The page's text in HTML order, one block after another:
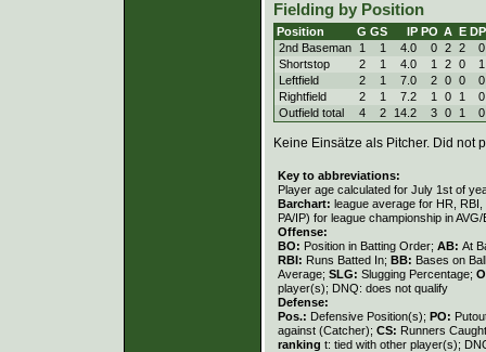
Fielding by Position
Position G GS IP PO A E DP
2nd Baseman
1 1 4.0 0 2 2
0
Shortstop
2 1 4.0 1 2 0
1
Leftfield
2 1 7.0 2 0 0
0
Rightfield
2 1 7.2 1 0 1
0
Outfield total
4 2 14.2 3 0 1 0
Keine Einsätze als Pitcher. Did not
Key to abbreviations:
Player age calculated for July 1st of
Barchart: league average for HR,
PA/IP) for league championship in AVG/
Offense:
BO: Position in Batting Order; AB: At
RBI: Runs Batted In; BB: Bases on
Average; SLG: Slugging Percentage;
player(s); DNQ: does not qualify
Defense:
Pos.: Defensive Position(s); PO:
against (Catcher); CS: Runners
ranking t: tied with other player(s);